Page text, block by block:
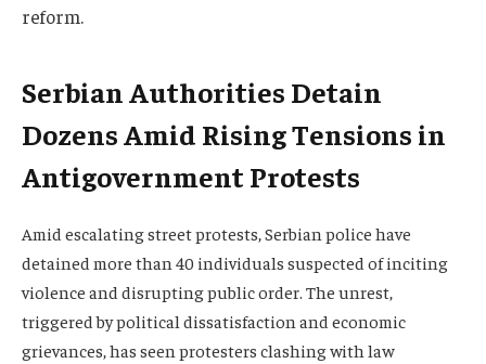
reform.
Serbian Authorities Detain
Dozens Amid Rising Tensions in
Antigovernment Protests
Amid escalating street protests, Serbian police have
detained more than 40 individuals suspected of inciting
violence and disrupting public order. The unrest,
triggered by political dissatisfaction and economic
grievances, has seen protesters clashing with law